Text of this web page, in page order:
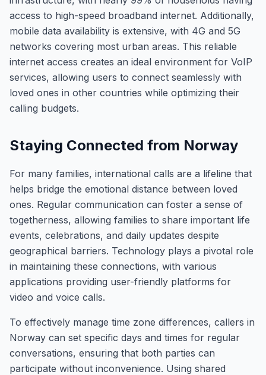
access to high-speed broadband internet. Additionally,
mobile data availability is extensive, with 4G and 5G
networks covering most urban areas. This reliable
internet access creates an ideal environment for VoIP
services, allowing users to connect seamlessly with
loved ones in other countries while optimizing their
calling budgets.
Staying Connected from Norway
For many families, international calls are a lifeline that
helps bridge the emotional distance between loved
ones. Regular communication can foster a sense of
togetherness, allowing families to share important life
events, celebrations, and daily updates despite
geographical barriers. Technology plays a pivotal role
in maintaining these connections, with various
applications providing user-friendly platforms for
video and voice calls.
To effectively manage time zone differences, callers in
Norway can set specific days and times for regular
conversations, ensuring that both parties can
participate without inconvenience. Using shared